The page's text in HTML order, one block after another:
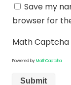
Save my
browser for
Math Captcha
Powered byMathCaptcha